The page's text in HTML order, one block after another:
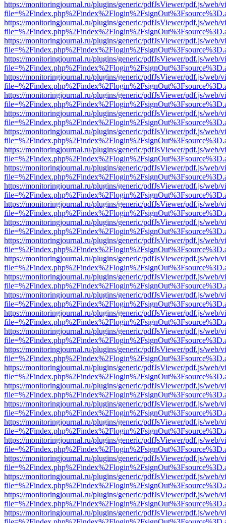
https://monitoringjournal.ru/plugins/generic/pdfJsViewer/pdf.js/web/
https://monitoringjournal.ru/plugins/generic/pdfJsViewer/pdf.js/web/
https://monitoringjournal.ru/plugins/generic/pdfJsViewer/pdf.js/web/
https://monitoringjournal.ru/plugins/generic/pdfJsViewer/pdf.js/web/
https://monitoringjournal.ru/plugins/generic/pdfJsViewer/pdf.js/web/
https://monitoringjournal.ru/plugins/generic/pdfJsViewer/pdf.js/web/
https://monitoringjournal.ru/plugins/generic/pdfJsViewer/pdf.js/web/
https://monitoringjournal.ru/plugins/generic/pdfJsViewer/pdf.js/web/
https://monitoringjournal.ru/plugins/generic/pdfJsViewer/pdf.js/web/
https://monitoringjournal.ru/plugins/generic/pdfJsViewer/pdf.js/web/
https://monitoringjournal.ru/plugins/generic/pdfJsViewer/pdf.js/web/
https://monitoringjournal.ru/plugins/generic/pdfJsViewer/pdf.js/web/
https://monitoringjournal.ru/plugins/generic/pdfJsViewer/pdf.js/web/
https://monitoringjournal.ru/plugins/generic/pdfJsViewer/pdf.js/web/
https://monitoringjournal.ru/plugins/generic/pdfJsViewer/pdf.js/web/
https://monitoringjournal.ru/plugins/generic/pdfJsViewer/pdf.js/web/
https://monitoringjournal.ru/plugins/generic/pdfJsViewer/pdf.js/web/
https://monitoringjournal.ru/plugins/generic/pdfJsViewer/pdf.js/web/
https://monitoringjournal.ru/plugins/generic/pdfJsViewer/pdf.js/web/
https://monitoringjournal.ru/plugins/generic/pdfJsViewer/pdf.js/web/
https://monitoringjournal.ru/plugins/generic/pdfJsViewer/pdf.js/web/
https://monitoringjournal.ru/plugins/generic/pdfJsViewer/pdf.js/web/
https://monitoringjournal.ru/plugins/generic/pdfJsViewer/pdf.js/web/
https://monitoringjournal.ru/plugins/generic/pdfJsViewer/pdf.js/web/
https://monitoringjournal.ru/plugins/generic/pdfJsViewer/pdf.js/web/
https://monitoringjournal.ru/plugins/generic/pdfJsViewer/pdf.js/web/
https://monitoringjournal.ru/plugins/generic/pdfJsViewer/pdf.js/web/
https://monitoringjournal.ru/plugins/generic/pdfJsViewer/pdf.js/web/
https://monitoringjournal.ru/plugins/generic/pdfJsViewer/pdf.js/web/